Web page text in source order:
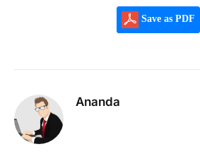
Save as PDF
Ananda